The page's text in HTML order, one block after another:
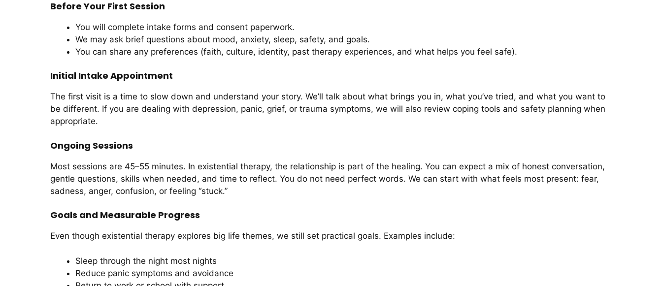
Before Your First Session
You will complete intake forms and consent paperwork.
We may ask brief questions about mood, anxiety, sleep, safety, and goals.
You can share any preferences (faith, culture, identity, past therapy experiences, and what helps you feel safe).
Initial Intake Appointment
The first visit is a time to slow down and understand your story. We’ll talk about what brings you in, what you’ve tried, and what you want to
be different. If you are dealing with depression, panic, grief, or trauma symptoms, we will also review coping tools and safety planning when
appropriate.
Ongoing Sessions
Most sessions are 45–55 minutes. In existential therapy, the relationship is part of the healing. You can expect a mix of honest conversation,
gentle questions, skills when needed, and time to reflect. You do not need perfect words. We can start with what feels most present: fear,
sadness, anger, confusion, or feeling “stuck.”
Goals and Measurable Progress
Even though existential therapy explores big life themes, we still set practical goals. Examples include:
Sleep through the night most nights
Reduce panic symptoms and avoidance